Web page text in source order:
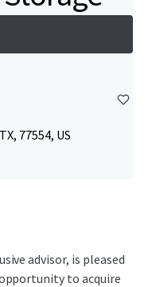
77554, US
advisor, is pleased
to acquire